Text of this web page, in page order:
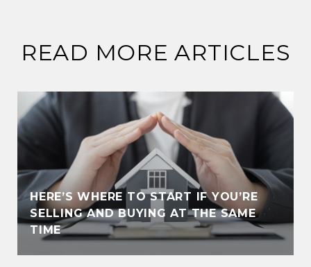
READ MORE ARTICLES
HERE’S WHERE TO START IF YOU’RE
SELLING AND BUYING AT THE SAME
TIME